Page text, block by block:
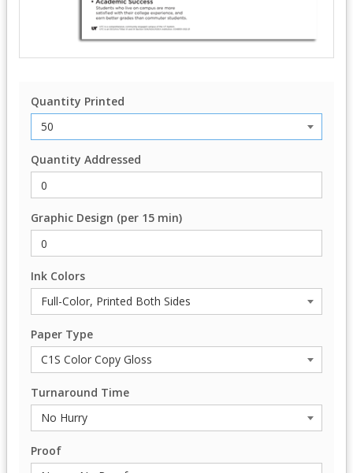
Quantity Printed
Quantity Addressed
Graphic Design (per 15 min)
Ink Colors
Paper Type
Turnaround Time
Proof